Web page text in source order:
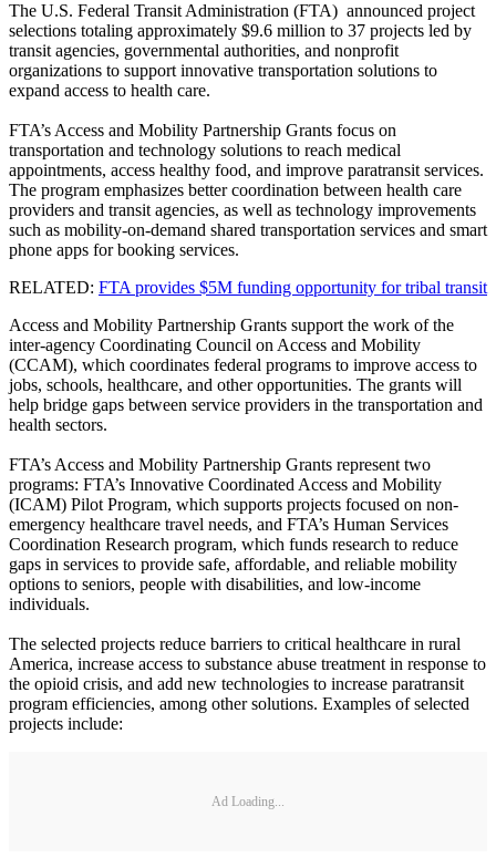
The U.S. Federal Transit Administration (FTA) announced project
selections totaling approximately $9.6 million to 37 projects led by
transit agencies, governmental authorities, and nonprofit
organizations to support innovative transportation solutions to
expand access to health care.
FTA’s Access and Mobility Partnership Grants focus on
transportation and technology solutions to reach medical
appointments, access healthy food, and improve paratransit services.
The program emphasizes better coordination between health care
providers and transit agencies, as well as technology improvements
such as mobility-on-demand shared transportation services and smart
phone apps for booking services.
RELATED: FTA provides $5M funding opportunity for tribal transit
Access and Mobility Partnership Grants support the work of the
inter-agency Coordinating Council on Access and Mobility
(CCAM), which coordinates federal programs to improve access to
jobs, schools, healthcare, and other opportunities. The grants will
help bridge gaps between service providers in the transportation and
health sectors.
FTA’s Access and Mobility Partnership Grants represent two
programs: FTA’s Innovative Coordinated Access and Mobility
(ICAM) Pilot Program, which supports projects focused on non-
emergency healthcare travel needs, and FTA’s Human Services
Coordination Research program, which funds research to reduce
gaps in services to provide safe, affordable, and reliable mobility
options to seniors, people with disabilities, and low-income
individuals.
The selected projects reduce barriers to critical healthcare in rural
America, increase access to substance abuse treatment in response to
the opioid crisis, and add new technologies to increase paratransit
program efficiencies, among other solutions. Examples of selected
projects include:
Ad Loading...